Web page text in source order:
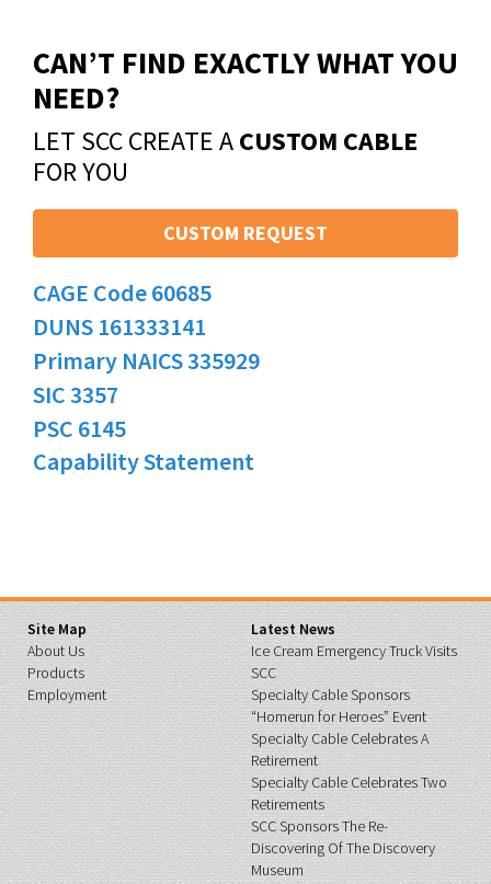
CAN’T FIND EXACTLY WHAT YOU
NEED?
LET SCC CREATE ACUSTOM CABLE
FOR YOU
CUSTOM REQUEST
CAGE Code 60685
DUNS 161333141
Primary NAICS 335929
SIC 3357
PSC 6145
Capability Statement
Site Map
About Us
Products
Employment
Latest News
Ice Cream Emergency Truck Visits
SCC
Specialty Cable Sponsors
“Homerun for Heroes” Event
Specialty Cable Celebrates A
Retirement
Specialty Cable Celebrates Two
Retirements
SCC Sponsors The Re-
Discovering Of The Discovery
Museum